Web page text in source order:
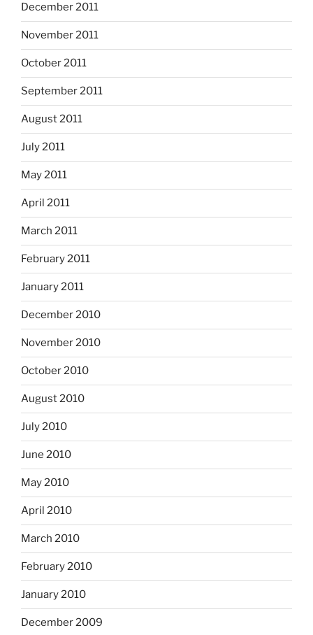
December 2011
November 2011
October 2011
September 2011
August 2011
July 2011
May 2011
April 2011
March 2011
February 2011
January 2011
December 2010
November 2010
October 2010
August 2010
July 2010
June 2010
May 2010
April 2010
March 2010
February 2010
January 2010
December 2009